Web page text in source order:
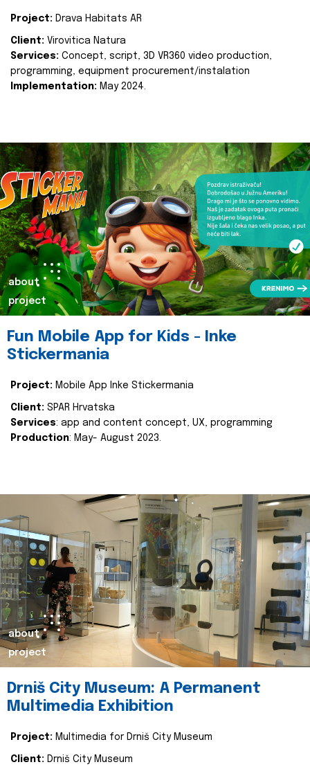
Project: Drava Habitats AR
Client: Virovitica Natura
Services: Concept, script, 3D VR360 video production,
programming, equipment procurement/instalation
Implementation: May 2024.
about
project
Fun Mobile App for Kids - Inke
Stickermania
Project: Mobile App Inke Stickermania
Client: SPAR Hrvatska
Services: app and content concept, UX, programming
Production: May- August 2023.
about
project
Drniš City Museum: A Permanent
Multimedia Exhibition
Project: Multimedia for Drniš City Museum
Client: Drniš City Museum